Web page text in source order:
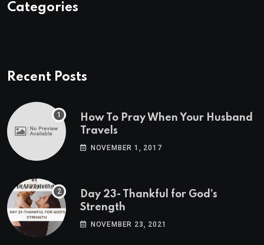
Categories
Recent Posts
How To Pray When Your Husband
Travels
NOVEMBER 1, 2017
Day 23- Thankful for God’s
Strength
NOVEMBER 23, 2021